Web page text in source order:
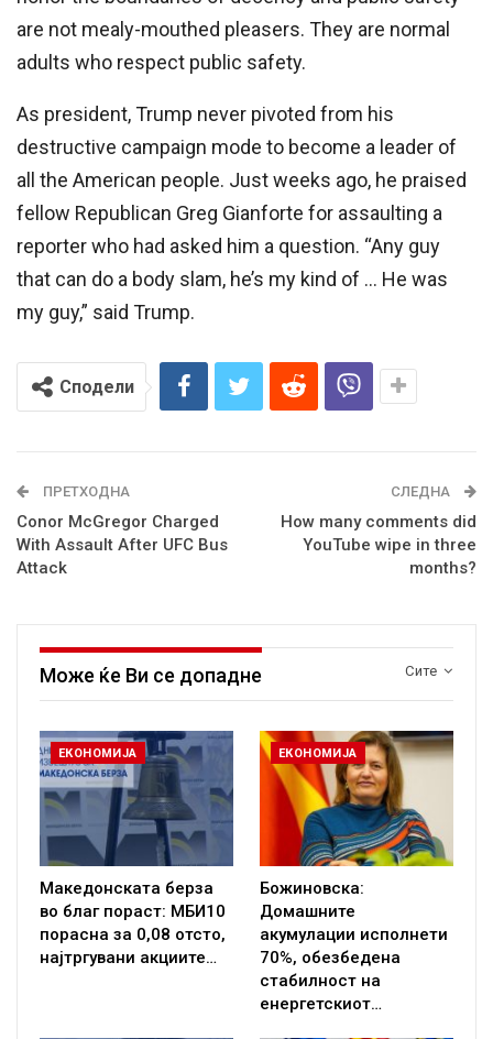
are not mealy-mouthed pleasers. They are normal
adults who respect public safety.
As president, Trump never pivoted from his
destructive campaign mode to become a leader of
all the American people. Just weeks ago, he praised
fellow Republican Greg Gianforte for assaulting a
reporter who had asked him a question. “Any guy
that can do a body slam, he’s my kind of … He was
my guy,” said Trump.
Сподели
ПРЕТХОДНА
Conor McGregor Charged
With Assault After UFC Bus
Attack
СЛЕДНА
How many comments did
YouTube wipe in three
months?
Сите
Може ќе Ви се допадне
ЕКОНОМИЈА
Македонската берза
во благ пораст: МБИ10
порасна за 0,08 отсто,
најтргувани акциите…
ЕКОНОМИЈА
Божиновска:
Домашните
акумулации исполнети
70%, обезбедена
стабилност на
енергетскиот…